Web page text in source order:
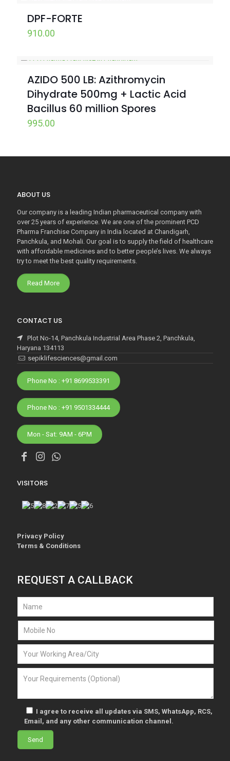
DPF-FORTE
910.00
AZIDO 500 LB: Azithromycin
Dihydrate 500mg + Lactic Acid
Bacillus 60 million Spores
995.00
ABOUT US
Our company is a leading Indian pharmaceutical company with
over 25 years of experience. We are one of the prominent PCD
Pharma Franchise Company in India located at Chandigarh,
Panchkula, and Mohali. Our goal is to supply the field of healthcare
with affordable medicines and to better people’s lives. We always
try to meet the best quality requirements.
Read More
CONTACT US
Plot No-14, Panchkula Industrial Area Phase 2, Panchkula,
Haryana 134113
sepiklifesciences@gmail.com
Phone No : +91 8699533391
Phone No : +91 9501334444
Mon - Sat: 9AM - 6PM
VISITORS
Privacy Policy
Terms & Conditions
REQUEST A CALLBACK
I agree to receive all updates via SMS, WhatsApp, RCS,
Email, and any other communication channel.